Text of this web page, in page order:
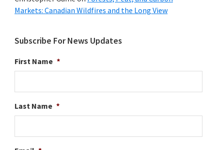
Markets: Canadian Wildfires and the Long View
Subscribe For News Updates
First Name *
Last Name *